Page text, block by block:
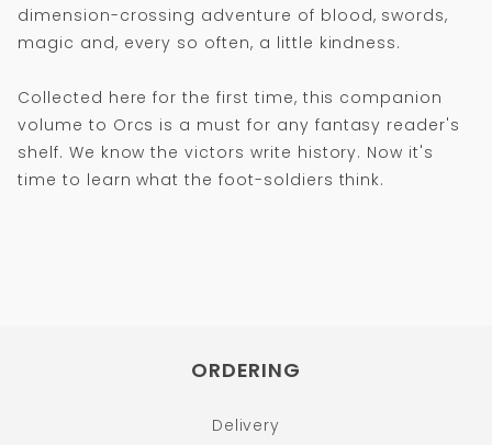
dimension-crossing adventure of blood, swords,
magic and, every so often, a little kindness.
Collected here for the first time, this companion
volume to Orcs is a must for any fantasy reader's
shelf. We know the victors write history. Now it's
time to learn what the foot-soldiers think.
ORDERING
Delivery